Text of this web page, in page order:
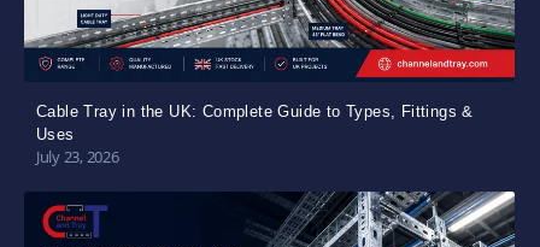
Cable Tray in the UK: Complete Guide to Types, Fittings &
Uses
July 23, 2026